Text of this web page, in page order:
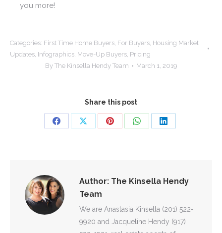
you more!
Categories: First Time Home Buyers, For Buyers, Housing Market
Updates, Infographics, Move-Up Buyers, Pricing
By The Kinsella Hendy Team March 1, 2019
Share this post
Share
Share
Share
Share
Share
Author: The Kinsella Hendy
Team
We are Anastasia Kinsella (201) 522-
9920 and Jacqueline Hendy (917)